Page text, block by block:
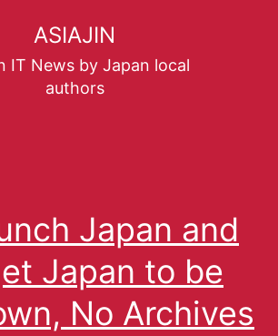
ASIAJIN
IT News by Japan local
authors
Japan and
Japan to be
No Archives